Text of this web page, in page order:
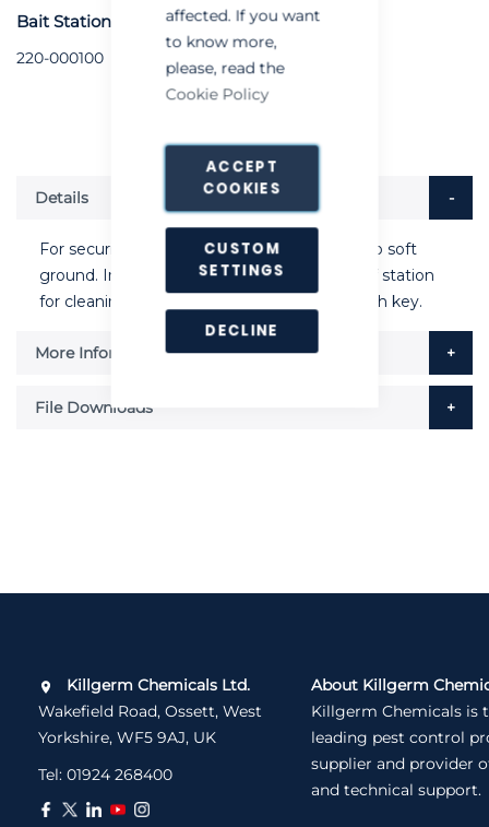
affected. If you want
to know more,
please, read the
Cookie Policy
ACCEPT
COOKIES
CUSTOM
SETTINGS
DECLINE
Bait Station Anchor - Each
220-000100
Details
For securing tamper resistant bait stations to soft
ground. Ingenious split pin allows removal of station
for cleaning, only when station is opened with key.
More Information
File Downloads
Killgerm Chemicals Ltd.
Wakefield Road, Ossett, West
Yorkshire, WF5 9AJ, UK
Tel: 01924 268400
About Killgerm
Killgerm Chemicals is
leading pest control
supplier and provider
and technical support.